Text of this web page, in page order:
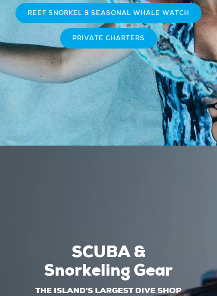
REEF SNORKEL & SEASONAL WHALE WATCH
PRIVATE CHARTERS
SCUBA &
Snorkeling Gear
THE ISLAND'S LARGEST DIVE SHOP